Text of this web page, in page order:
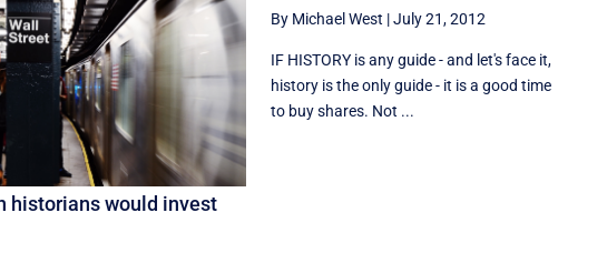
historians would invest
By Michael West |July 21, 2012
IF HISTORY is any guide - and let's face it,
history is the only guide - it is a good time
to buy shares. Not ...